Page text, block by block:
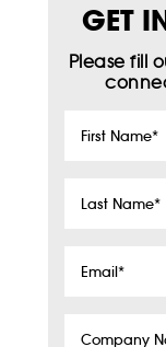
GET
Please fill
First
Last
Email*
Company